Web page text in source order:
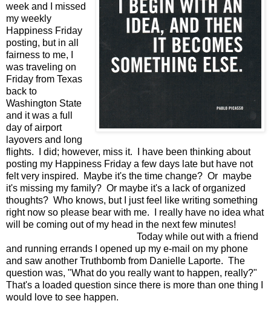
week and I missed
my weekly
Happiness Friday
posting, but in all
fairness to me, I
was traveling on
Friday from Texas
back to
Washington State
and it was a full
day of airport
layovers and long
flights. I did; however, miss it. I have been thinking about
posting my Happiness Friday a few days late but have not
felt very inspired. Maybe it's the time change? Or maybe
it's missing my family? Or maybe it's a lack of organized
thoughts? Who knows, but I just feel like writing something
right now so please bear with me. I really have no idea what
will be coming out of my head in the next few minutes!
Today while out with a friend
and running errands I opened up my e-mail on my phone
and saw another Truthbomb from Danielle Laporte. The
question was, "What do you really want to happen, really?"
That's a loaded question since there is more than one thing I
would love to see happen.